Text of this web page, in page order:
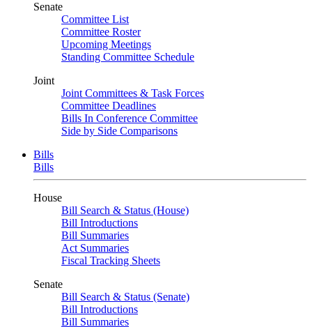
Senate
Committee List
Committee Roster
Upcoming Meetings
Standing Committee Schedule
Joint
Joint Committees & Task Forces
Committee Deadlines
Bills In Conference Committee
Side by Side Comparisons
Bills
Bills
House
Bill Search & Status (House)
Bill Introductions
Bill Summaries
Act Summaries
Fiscal Tracking Sheets
Senate
Bill Search & Status (Senate)
Bill Introductions
Bill Summaries